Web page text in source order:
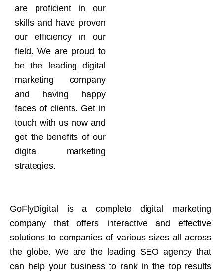
are proficient in our
skills and have proven
our efficiency in our
field. We are proud to
be the leading digital
marketing company
and having happy
faces of clients. Get in
touch with us now and
get the benefits of our
digital marketing
strategies.
GoFlyDigital is a complete digital marketing
company that offers interactive and effective
solutions to companies of various sizes all across
the globe. We are the leading SEO agency that
can help your business to rank in the top results